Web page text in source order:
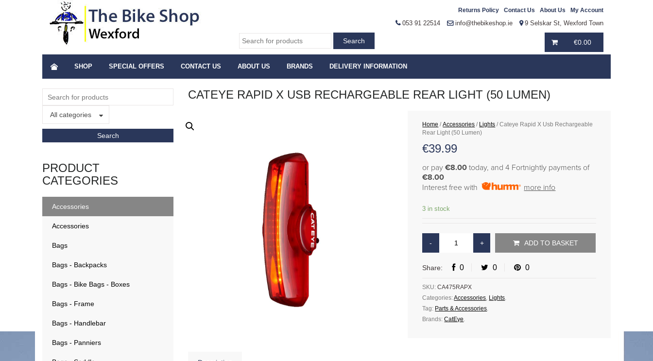
My Account
About Us
Contact Us
Returns Policy
053 91 22514 info@thebikeshop.ie 9 Selskar St, Wexford Town
€0.00
SHOP SPECIAL OFFERS CONTACT US ABOUT US BRANDS DELIVERY INFORMATION
All categories
PRODUCT
CATEGORIES
Accessories
Accessories
Bags
Bags - Backpacks
Bags - Bike Bags - Boxes
Bags - Frame
Bags - Handlebar
Bags - Panniers
CATEYE RAPID X USB RECHARGEABLE REAR LIGHT (50 LUMEN)
Home /Accessories / Lights / Cateye Rapid X Usb Rechargeable
Rear Light (50 Lumen)
€39.99
or pay€8.00 today, and 4 Fortnightly payments of
€8.00
Interest free with
more info
3 in stock
ADD TO BASKET
Share: 0 0 0
SKU: CA475RAPX
Categories:Accessories, Lights.
Tag: Parts & Accessories.
Brands:CatEye.